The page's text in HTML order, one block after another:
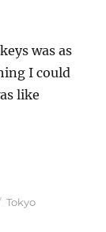
was as
I could
like
Jigokudani
Tags
Tokyo